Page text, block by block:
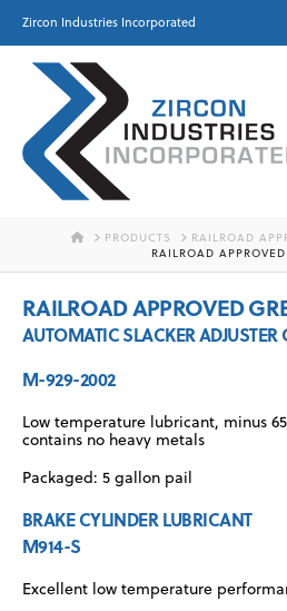
Zircon Industries Incorporated
HOMEPRODUCTS
RAILROAD
RAILROAD
RAILROAD APPROVED
AUTOMATIC SLACKER ADJUSTER
M-929-2002
Low temperature lubricant, minus
contains no heavy metals
Packaged: 5 gallon pail
BRAKE CYLINDER LUBRICANT
M914-S
Excellent low temperature